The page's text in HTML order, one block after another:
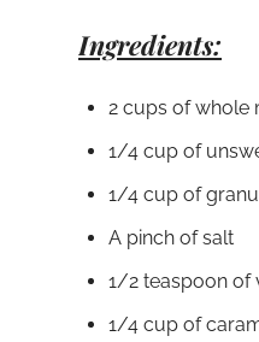
Ingredients:
2 cups of whole
1/4 cup of
1/4 cup of
A pinch of salt
1/2 teaspoon of
1/4 cup of